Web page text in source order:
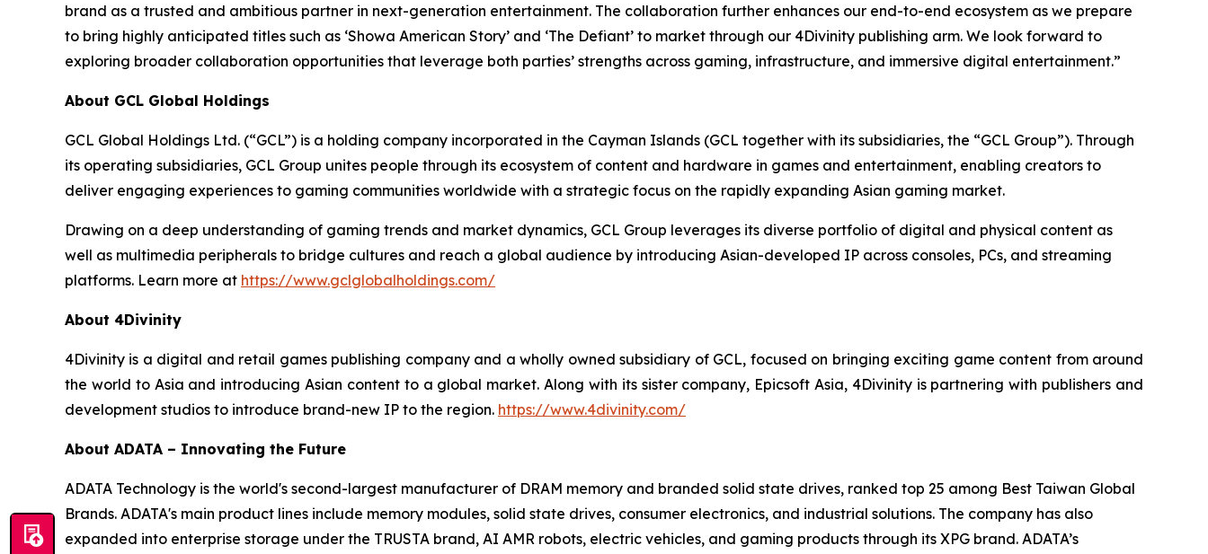
brand as a trusted and ambitious partner in next-generation entertainment. The collaboration further enhances our end-to-end ecosystem as we prepare
to bring highly anticipated titles such as ‘Showa American Story’ and ‘The Defiant’ to market through our 4Divinity publishing arm. We look forward to
exploring broader collaboration opportunities that leverage both parties’ strengths across gaming, infrastructure, and immersive digital entertainment.”
About GCL Global Holdings
GCL Global Holdings Ltd. (“GCL”) is a holding company incorporated in the Cayman Islands (GCL together with its subsidiaries, the “GCL Group”). Through
its operating subsidiaries, GCL Group unites people through its ecosystem of content and hardware in games and entertainment, enabling creators to
deliver engaging experiences to gaming communities worldwide with a strategic focus on the rapidly expanding Asian gaming market.
Drawing on a deep understanding of gaming trends and market dynamics, GCL Group leverages its diverse portfolio of digital and physical content as
well as multimedia peripherals to bridge cultures and reach a global audience by introducing Asian-developed IP across consoles, PCs, and streaming
platforms. Learn more at https://www.gclglobalholdings.com/
About 4Divinity
4Divinity is a digital and retail games publishing company and a wholly owned subsidiary of GCL, focused on bringing exciting game content from around
the world to Asia and introducing Asian content to a global market. Along with its sister company, Epicsoft Asia, 4Divinity is partnering with publishers and
development studios to introduce brand-new IP to the region. https://www.4divinity.com/
About ADATA – Innovating the Future
ADATA Technology is the world's second-largest manufacturer of DRAM memory and branded solid state drives, ranked top 25 among Best Taiwan Global
Brands. ADATA's main product lines include memory modules, solid state drives, consumer electronics, and industrial solutions. The company has also
expanded into enterprise storage under the TRUSTA brand, AI AMR robots, electric vehicles, and gaming products through its XPG brand. ADATA’s